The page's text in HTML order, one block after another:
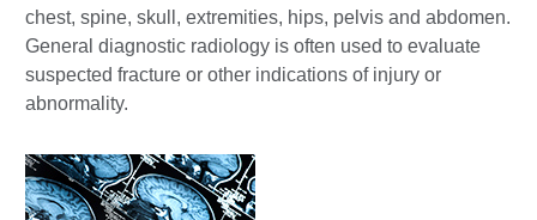
chest, spine, skull, extremities, hips, pelvis and abdomen.
General diagnostic radiology is often used to evaluate
suspected fracture or other indications of injury or
abnormality.